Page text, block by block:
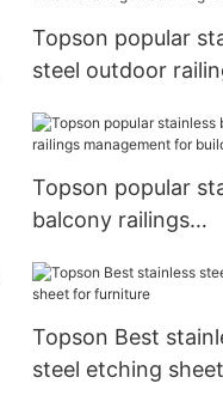
Topson popular
steel outdoor
Topson popular
balcony railings
Topson Best
steel etching